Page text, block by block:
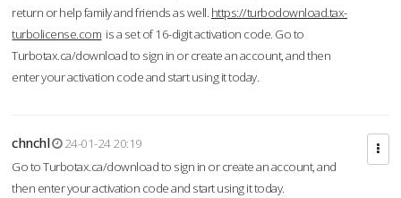
return or help family and friends as well. https://turbodownload.tax-
turbolicense.com is a set of 16-digit activation code. Go to
Turbotax.ca/download to sign in or create an account, and then
enter your activation code and start using it today.
chnchl
24-01-24 20:19
Go to Turbotax.ca/download to sign in or create an account, and
then enter your activation code and start using it today.